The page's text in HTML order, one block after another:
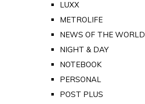
LUXX
METROLIFE
NEWS OF THE WORLD
NIGHT & DAY
NOTEBOOK
PERSONAL
POST PLUS